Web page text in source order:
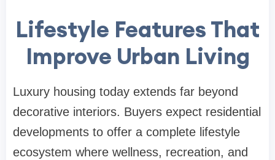
Lifestyle Features That
Improve Urban Living
Luxury housing today extends far beyond
decorative interiors. Buyers expect residential
developments to offer a complete lifestyle
ecosystem where wellness, recreation, and